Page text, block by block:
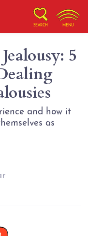
SEARCH MENU
5
and how it
as